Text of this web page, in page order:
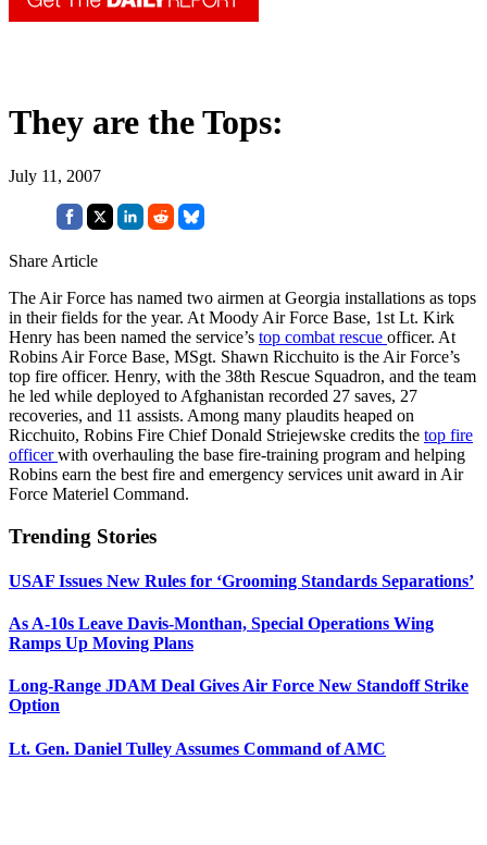
They are the Tops:
July 11, 2007
Share Article
The Air Force has named two airmen at Georgia installations as tops
in their fields for the year. At Moody Air Force Base, 1st Lt. Kirk
Henry has been named the service’s top combat rescue officer. At
Robins Air Force Base, MSgt. Shawn Ricchuito is the Air Force’s
top fire officer. Henry, with the 38th Rescue Squadron, and the team
he led while deployed to Afghanistan recorded 27 saves, 27
recoveries, and 11 assists. Among many plaudits heaped on
Ricchuito, Robins Fire Chief Donald Striejewske credits the top fire
officerwith overhauling the base fire-training program and helping
Robins earn the best fire and emergency services unit award in Air
Force Materiel Command.
Trending Stories
USAF Issues New Rules for ‘Grooming Standards Separations’
As A-10s Leave Davis-Monthan, Special Operations Wing
Ramps Up Moving Plans
Long-Range JDAM Deal Gives Air Force New Standoff Strike
Option
Lt. Gen. Daniel Tulley Assumes Command of AMC